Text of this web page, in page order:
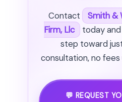
Contact
Smith &
Firm, Llc
today
step toward
consultation, no fees
💬 REQUEST